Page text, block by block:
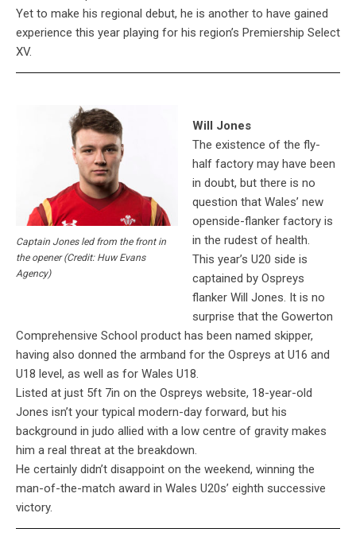
Yet to make his regional debut, he is another to have gained
experience this year playing for his region’s Premiership Select
XV.
Captain Jones led from the front in
the opener (Credit: Huw Evans
Agency)
Will Jones
The existence of the fly-
half factory may have been
in doubt, but there is no
question that Wales’ new
openside-flanker factory is
in the rudest of health.
This year’s U20 side is
captained by Ospreys
flanker Will Jones. It is no
surprise that the Gowerton
Comprehensive School product has been named skipper,
having also donned the armband for the Ospreys at U16 and
U18 level, as well as for Wales U18.
Listed at just 5ft 7in on the Ospreys website, 18-year-old
Jones isn’t your typical modern-day forward, but his
background in judo allied with a low centre of gravity makes
him a real threat at the breakdown.
He certainly didn’t disappoint on the weekend, winning the
man-of-the-match award in Wales U20s’ eighth successive
victory.